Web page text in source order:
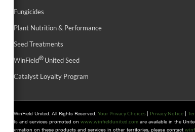
Fungicides
Plant Nutrition & Performance
Seed Treatments
WinField®United Seed
Catalyst Loyalty Program
2026 WinField United. All Rights Reserved. Your Privacy Choices | Privacy Notice |
Products and services promoted on www.winfieldunited.com are available in the
For information on these products and services in other territories, please contact